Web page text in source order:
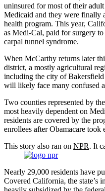
uninsured for most of their
Medicaid and they were finally
health program. This year,
as Medi-Cal, paid for surgery
carpal tunnel syndrome.
When McCarthy returns later
district, a mostly agricultural
including the city of
will likely face many confused
Two counties represented by
most heavily dependent on
residents are covered by the
enrollees after Obamacare took
This story also ran on NPR. It
Nearly 29,000 residents have
Covered California, the state’s